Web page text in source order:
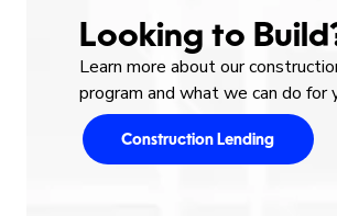
Looking to
Learn more about our
program and what we can do for
Construction Lending